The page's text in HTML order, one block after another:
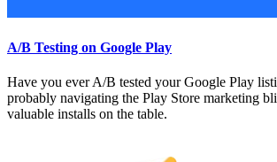
A/B Testing on Google Play
Have you ever A/B tested your Google Play
probably navigating the Play Store marketing
valuable installs on the table.